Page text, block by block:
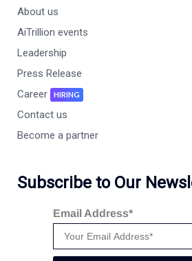
About us
AiTrillion events
Leadership
Press Release
Career
HIRING
Contact us
Become a partner
Subscribe to Our
Email Address*